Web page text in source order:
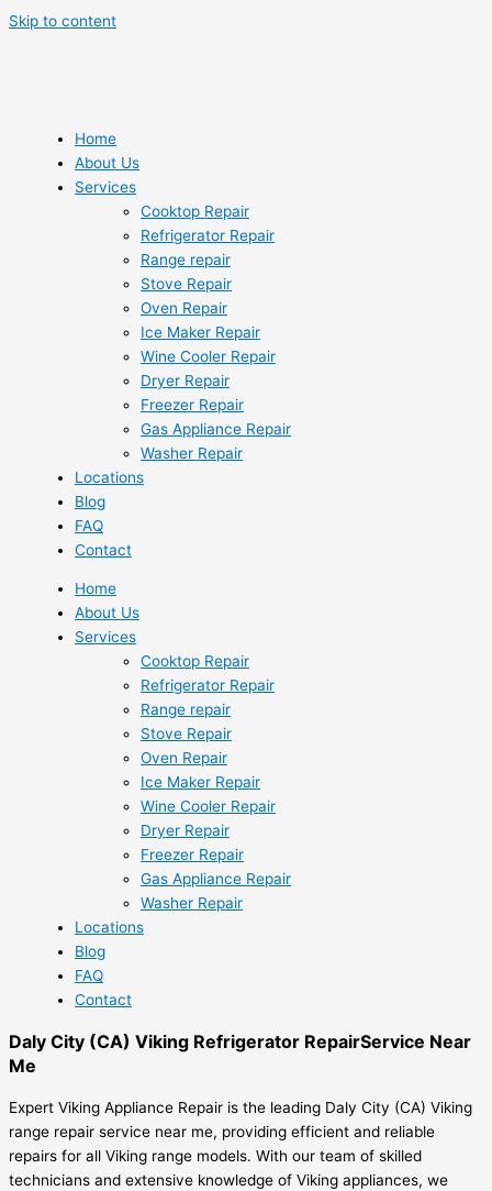
Skip to content
Home
About Us
Services
Cooktop Repair
Refrigerator Repair
Range repair
Stove Repair
Oven Repair
Ice Maker Repair
Wine Cooler Repair
Dryer Repair
Freezer Repair
Gas Appliance Repair
Washer Repair
Locations
Blog
FAQ
Contact
Home
About Us
Services
Cooktop Repair
Refrigerator Repair
Range repair
Stove Repair
Oven Repair
Ice Maker Repair
Wine Cooler Repair
Dryer Repair
Freezer Repair
Gas Appliance Repair
Washer Repair
Locations
Blog
FAQ
Contact
Daly City (CA) Viking Refrigerator RepairService Near
Me
Expert Viking Appliance Repair is the leading Daly City (CA) Viking
range repair service near me, providing efficient and reliable
repairs for all Viking range models. With our team of skilled
technicians and extensive knowledge of Viking appliances, we